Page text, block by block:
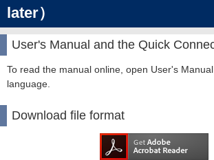
later）
User's Manual and the Quick
To read the manual online, open User's
language.
Download file format